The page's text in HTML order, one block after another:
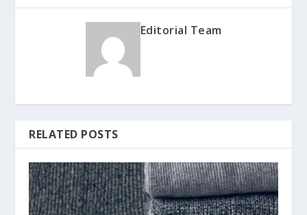
Editorial Team
RELATED POSTS